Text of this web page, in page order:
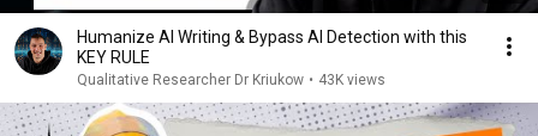
Humanize AI Writing & Bypass AI Detection with this
KEY RULE
Qualitative Researcher Dr Kriukow • 43K views